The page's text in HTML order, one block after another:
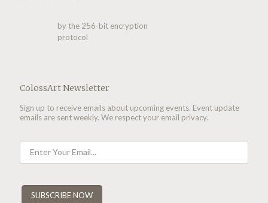
by the 256-bit encryption
protocol
ColossArt Newsletter
Sign up to receive emails about upcoming events. Event update
emails are sent weekly. We respect your email privacy.